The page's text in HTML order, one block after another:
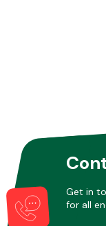
Get in
for all